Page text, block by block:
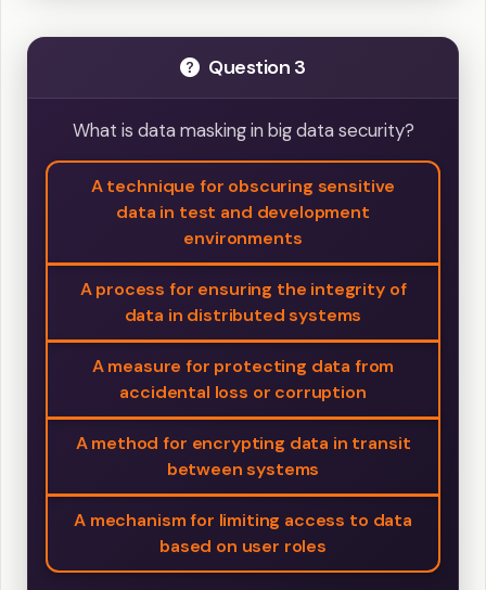
Question 3
What is data masking in big data security?
A technique for obscuring sensitive
data in test and development
environments
A process for ensuring the integrity of
data in distributed systems
A measure for protecting data from
accidental loss or corruption
A method for encrypting data in transit
between systems
A mechanism for limiting access to data
based on user roles